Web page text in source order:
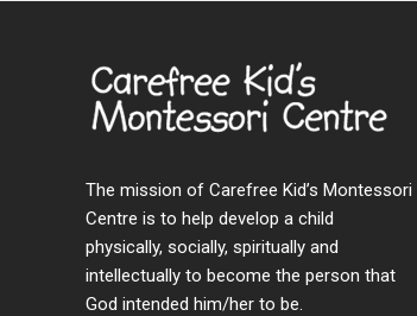
The mission of Carefree Kid’s Montessori
Centre is to help develop a child
physically, socially, spiritually and
intellectually to become the person that
God intended him/her to be.